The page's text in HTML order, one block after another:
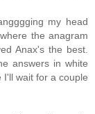
my head
the anagram
Anax's the best.
answers in white
wait for a couple